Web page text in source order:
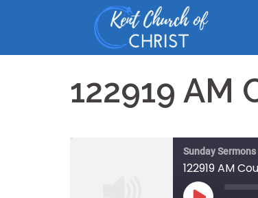
122919 AM
Sunday Sermons
122919 AM